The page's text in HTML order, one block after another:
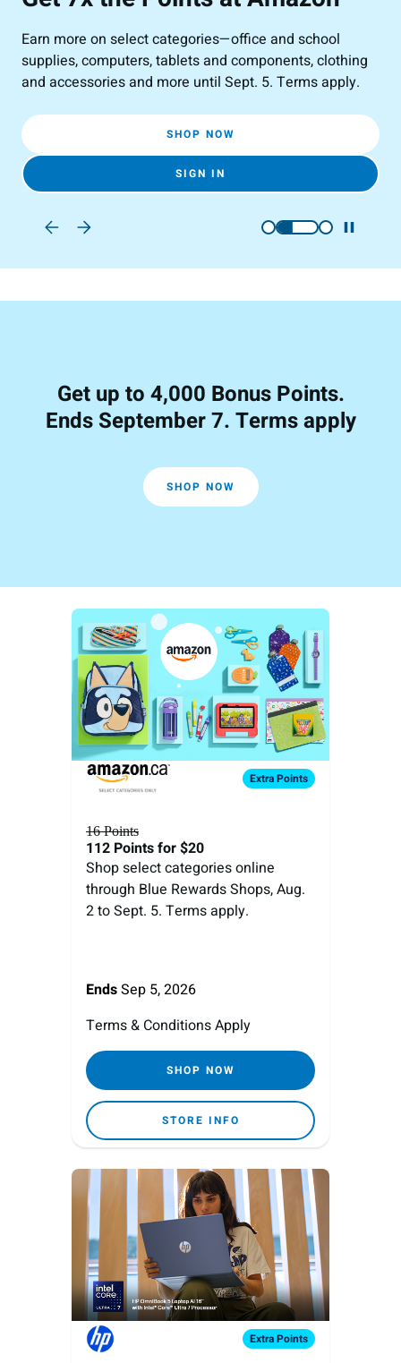
Earn more on select categories—office and school
supplies, computers, tablets and components, clothing
and accessories and more until Sept. 5. Terms apply.
SHOP NOW
SIGN IN
Get up to 4,000 Bonus Points.
Ends September 7. Terms apply
SHOP NOW
ExtraPoints
16 Points
112 Pointsfor $20
Shop select categories online
through Blue Rewards Shops, Aug.
2 to Sept. 5. Terms apply.
EndsSep 5, 2026
Terms & Conditions Apply
SHOP NOW
STORE INFO
ExtraPoints